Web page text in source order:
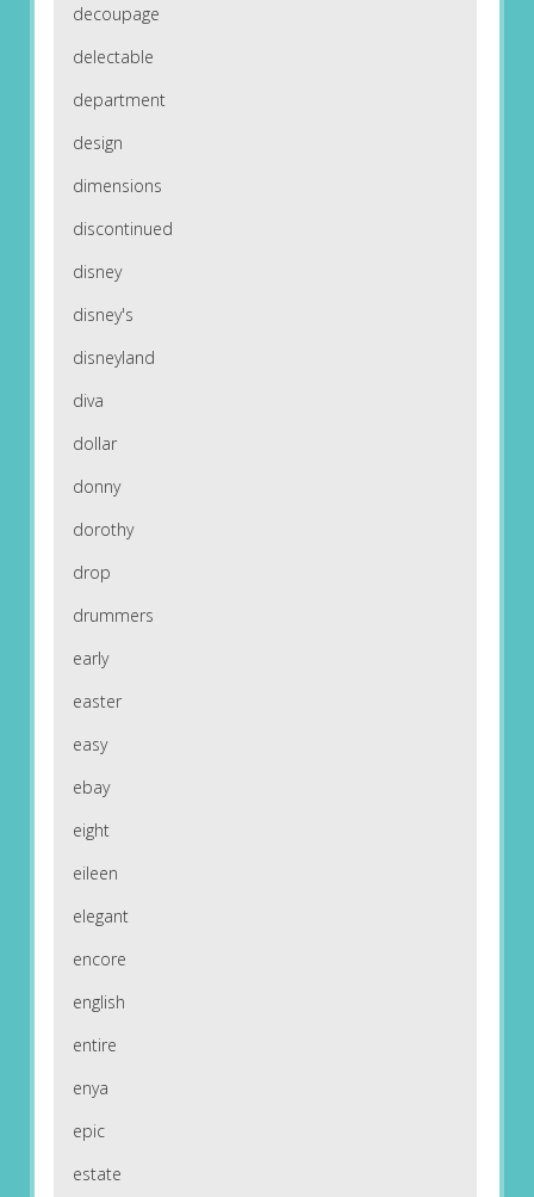
decoupage
delectable
department
design
dimensions
discontinued
disney
disney's
disneyland
diva
dollar
donny
dorothy
drop
drummers
early
easter
easy
ebay
eight
eileen
elegant
encore
english
entire
enya
epic
estate